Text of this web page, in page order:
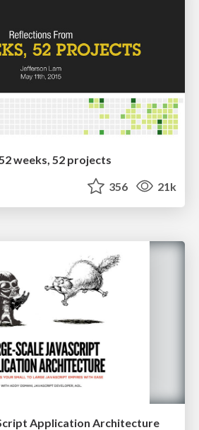
weeks, 52 projects
356 21k
Application Architecture